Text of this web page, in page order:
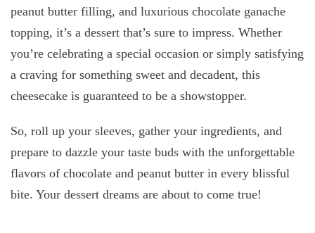
peanut butter filling, and luxurious chocolate ganache
topping, it’s a dessert that’s sure to impress. Whether
you’re celebrating a special occasion or simply satisfying
a craving for something sweet and decadent, this
cheesecake is guaranteed to be a showstopper.
So, roll up your sleeves, gather your ingredients, and
prepare to dazzle your taste buds with the unforgettable
flavors of chocolate and peanut butter in every blissful
bite. Your dessert dreams are about to come true!